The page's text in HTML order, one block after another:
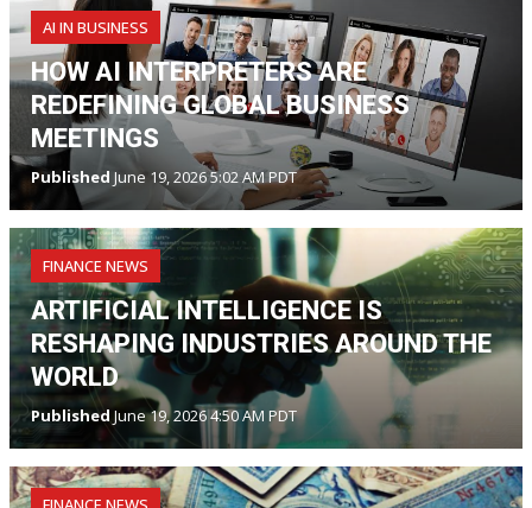
AI IN BUSINESS
HOW AI INTERPRETERS ARE
REDEFINING GLOBAL BUSINESS
MEETINGS
Published June 19, 2026 5:02 AM PDT
FINANCE NEWS
ARTIFICIAL INTELLIGENCE IS
RESHAPING INDUSTRIES AROUND THE
WORLD
Published June 19, 2026 4:50 AM PDT